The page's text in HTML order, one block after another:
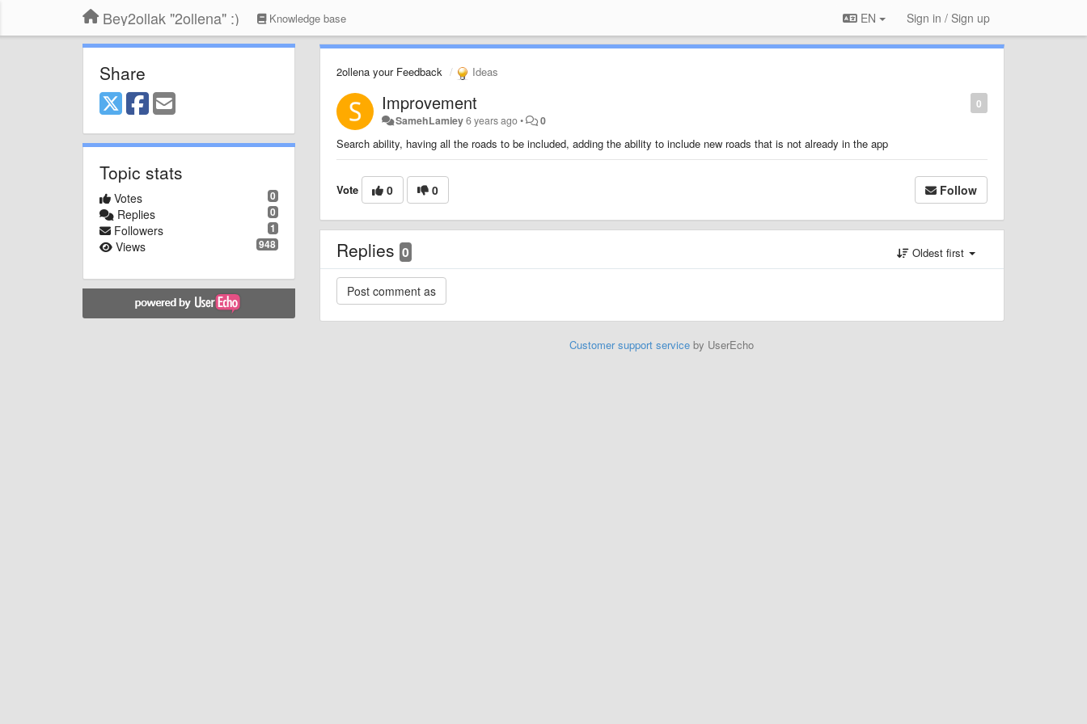
Bey2ollak "2ollena" :) Knowledge base EN Sign in / Sign up
Share
Topic stats
0
Votes
0
Replies
1
Followers
948
Views
2ollena your Feedback Ideas
0
Improvement
SamehLamiey6 years ago• 0
Search ability, having all the roads to be included, adding the ability to include new roads that is not already in the app
Vote 0 0 Follow
Replies 0 Oldest first
Customer support service by UserEcho